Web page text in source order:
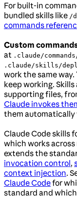
For built-in
bundled skills like /
commands
Custom
at .claude/
.claude/skills/
work the same way.
keep working.
supporting files,
Claude invokes
them automatically
Claude Code skills
which works
extends the
invocation control,
context injection.
Claude Codefor
standard and